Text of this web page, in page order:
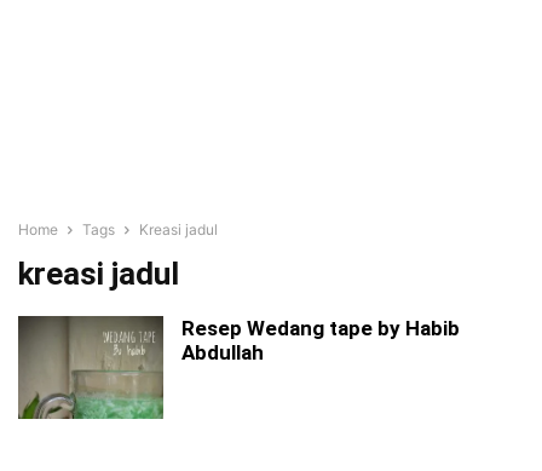
Home Tags Kreasi jadul
kreasi jadul
Resep Wedang tape by Habib
Abdullah